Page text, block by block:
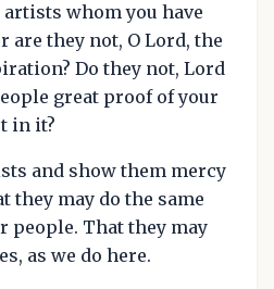
whom you have
are they not, O Lord, the
Do they not, Lord
great proof of your
in it?
and show them mercy
they may do the same
people. That they may
as we do here.